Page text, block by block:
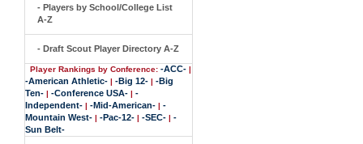
- Players by School/College List
A-Z
- Draft Scout Player Directory A-Z
Player Rankings by Conference: -ACC- |
-American Athletic- | -Big 12- | -Big
Ten- | -Conference USA- | -
Independent- | -Mid-American- | -
Mountain West- | -Pac-12- | -SEC- | -
Sun Belt-